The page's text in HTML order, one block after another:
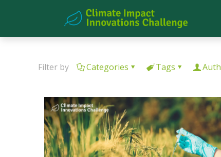
Filter by Categories Tags